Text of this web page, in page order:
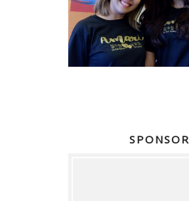
SPONSOR